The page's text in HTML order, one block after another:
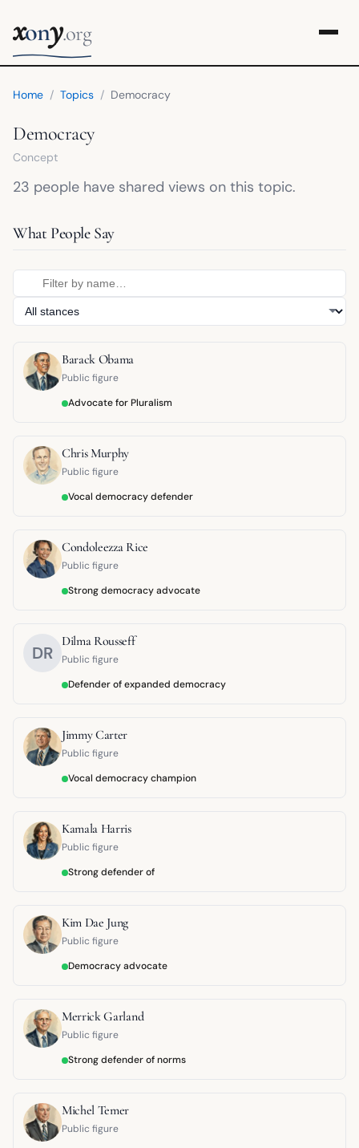
xony.org
Home / Topics / Democracy
Democracy
Concept
23 people have shared views on this topic.
What People Say
Barack Obama
Public figure
Advocate for Pluralism
Chris Murphy
Public figure
Vocal democracy defender
Condoleezza Rice
Public figure
Strong democracy advocate
DR
Dilma Rousseff
Public figure
Defender of expanded democracy
Jimmy Carter
Public figure
Vocal democracy champion
Kamala Harris
Public figure
Strong defender of
Kim Dae Jung
Public figure
Democracy advocate
Merrick Garland
Public figure
Strong defender of norms
Michel Temer
Public figure